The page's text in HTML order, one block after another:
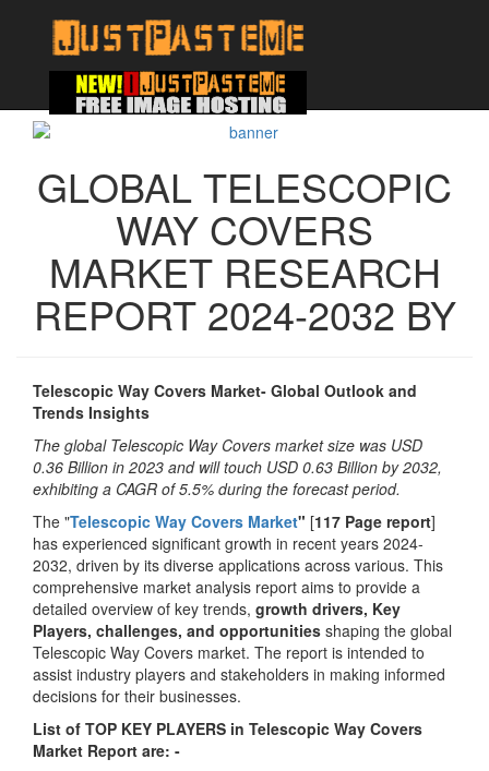
GLOBAL TELESCOPIC
WAY COVERS
MARKET RESEARCH
REPORT 2024-2032 BY
Telescopic Way Covers Market- Global Outlook and
Trends Insights
The global Telescopic Way Covers market size was USD
0.36 Billion in 2023 and will touch USD 0.63 Billion by 2032,
exhibiting a CAGR of 5.5% during the forecast period.
The "Telescopic Way Covers Market" [117 Page report]
has experienced significant growth in recent years 2024-
2032, driven by its diverse applications across various. This
comprehensive market analysis report aims to provide a
detailed overview of key trends, growth drivers, Key
Players, challenges, and opportunities shaping the global
Telescopic Way Covers market. The report is intended to
assist industry players and stakeholders in making informed
decisions for their businesses.
List of TOP KEY PLAYERS in Telescopic Way Covers
Market Report are: -